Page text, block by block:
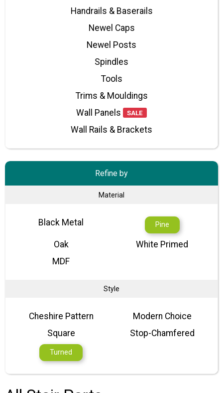
Handrails & Baserails
Newel Caps
Newel Posts
Spindles
Tools
Trims & Mouldings
Wall Panels
SALE
Wall Rails & Brackets
Refine by
Material
Black Metal Pine
Oak
White Primed
MDF
Style
Cheshire Pattern
Modern Choice
Square
Stop-Chamfered
Turned